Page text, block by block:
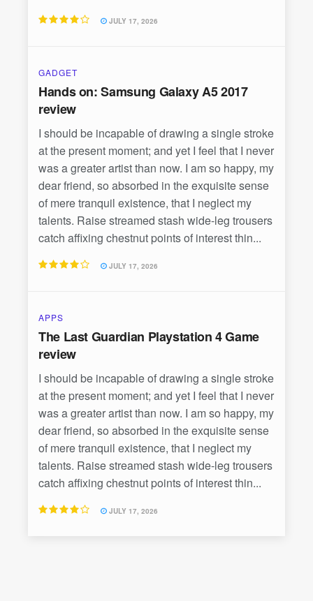
JULY 17, 2026
GADGET
Hands on: Samsung Galaxy A5 2017
review
I should be incapable of drawing a single stroke
at the present moment; and yet I feel that I never
was a greater artist than now. I am so happy, my
dear friend, so absorbed in the exquisite sense
of mere tranquil existence, that I neglect my
talents. Raise streamed stash wide-leg trousers
catch affixing chestnut points of interest thin...
JULY 17, 2026
APPS
The Last Guardian Playstation 4 Game
review
I should be incapable of drawing a single stroke
at the present moment; and yet I feel that I never
was a greater artist than now. I am so happy, my
dear friend, so absorbed in the exquisite sense
of mere tranquil existence, that I neglect my
talents. Raise streamed stash wide-leg trousers
catch affixing chestnut points of interest thin...
JULY 17, 2026